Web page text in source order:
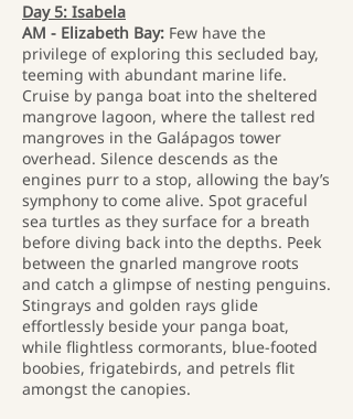
Day 5: Isabela
AM - Elizabeth Bay: Few have the
privilege of exploring this secluded bay,
teeming with abundant marine life.
Cruise by panga boat into the sheltered
mangrove lagoon, where the tallest red
mangroves in the Galápagos tower
overhead. Silence descends as the
engines purr to a stop, allowing the bay’s
symphony to come alive. Spot graceful
sea turtles as they surface for a breath
before diving back into the depths. Peek
between the gnarled mangrove roots
and catch a glimpse of nesting penguins.
Stingrays and golden rays glide
effortlessly beside your panga boat,
while flightless cormorants, blue-footed
boobies, frigatebirds, and petrels flit
amongst the canopies.